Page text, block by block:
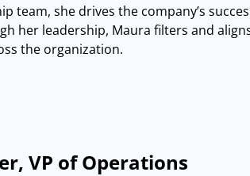
team, she drives the company’s
her leadership, Maura filters and
the organization.
VP of Operations